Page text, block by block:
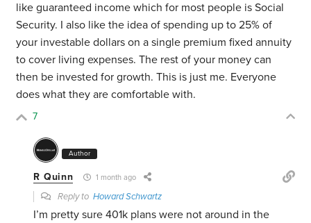
like guaranteed income which for most people is Social
Security. I also like the idea of spending up to 25% of
your investable dollars on a single premium fixed annuity
to cover living expenses. The rest of your money can
then be invested for growth. This is just me. Everyone
does what they are comfortable with.
7
Author
R Quinn 1 month ago
Reply toHoward Schwartz
I’m pretty sure 401k plans were not around in the